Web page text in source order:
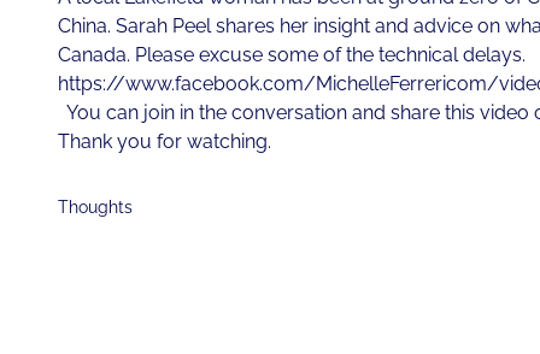
China. Sarah Peel shares her insight and advice on
Canada. Please excuse some of the technical delays.
https://www.facebook.com/MichelleFerrericom/
You can join in the conversation and share this video
Thank you for watching.
Thoughts